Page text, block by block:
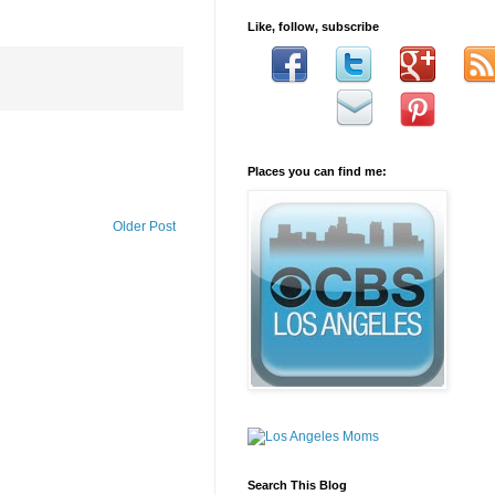
Older Post
Like, follow, subscribe
Places you can find me:
Search This Blog